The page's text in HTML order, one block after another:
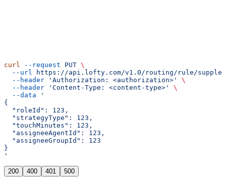
curl --request PUT \
  --url
https://api.lofty.com/v1.0/routing/rule/
  --header
'Authorization: <authorization>'
\
  --header
'Content-Type: <content-type>'
\
  --data
'
{
  "roleId": 123,
  "strategyType": 123,
  "touchMinutes": 123,
  "assigneeAgentId": 123,
  "assigneeGroupId": 123
}
'
200 400 401 500